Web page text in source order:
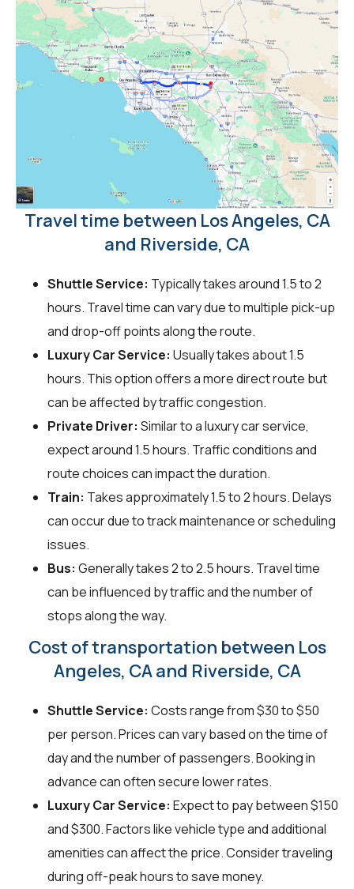
Travel time between Los Angeles, CA
and Riverside, CA
Shuttle Service: Typically takes around 1.5 to 2
hours. Travel time can vary due to multiple pick-up
and drop-off points along the route.
Luxury Car Service: Usually takes about 1.5
hours. This option offers a more direct route but
can be affected by traffic congestion.
Private Driver: Similar to a luxury car service,
expect around 1.5 hours. Traffic conditions and
route choices can impact the duration.
Train: Takes approximately 1.5 to 2 hours. Delays
can occur due to track maintenance or scheduling
issues.
Bus: Generally takes 2 to 2.5 hours. Travel time
can be influenced by traffic and the number of
stops along the way.
Cost of transportation between Los
Angeles, CA and Riverside, CA
Shuttle Service: Costs range from $30 to $50
per person. Prices can vary based on the time of
day and the number of passengers. Booking in
advance can often secure lower rates.
Luxury Car Service: Expect to pay between $150
and $300. Factors like vehicle type and additional
amenities can affect the price. Consider traveling
during off-peak hours to save money.